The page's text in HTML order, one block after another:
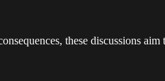
these discussions aim